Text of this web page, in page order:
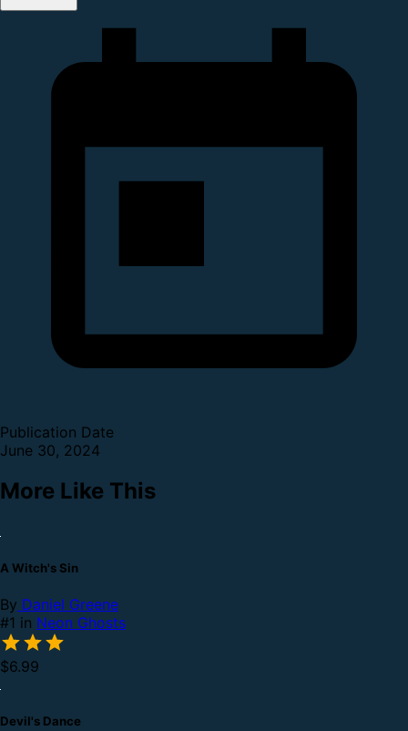
Publication Date
June 30, 2024
More Like This
A Witch's Sin
By Daniel Greene
#1 in Neon Ghosts
$6.99
Devil's Dance